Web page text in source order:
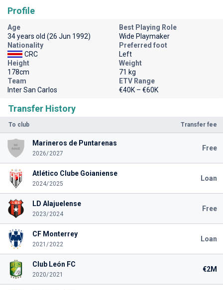
Transfer History
To club Transfer fee
Marineros de Puntarenas
2026/2027
Free
Atlético Clube Goianiense
2024/2025
Loan
LD Alajuelense
2023/2024
Free
CF Monterrey
2021/2022
Loan
Club León FC
2020/2021
€2M
Profile
Age
34 years old (26 Jun 1992)
Best Playing Role
Wide Playmaker
Nationality
CRC
Preferred foot
Left
Height
178cm
Weight
71 kg
Team
Inter San Carlos
ETV Range
€40K – €60K